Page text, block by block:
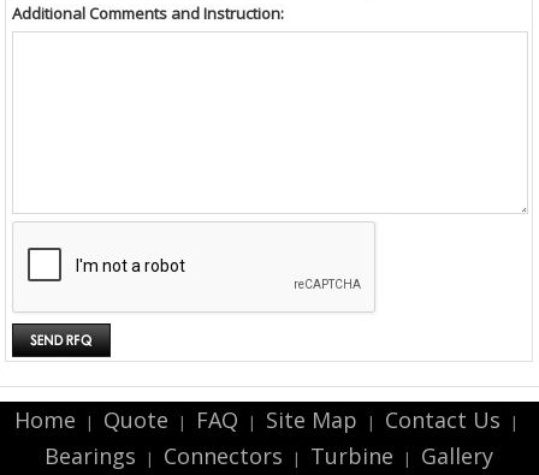
Additional Comments and Instruction:
Home | Quote | FAQ | Site Map | Contact Us |
Bearings | Connectors | Turbine | Gallery